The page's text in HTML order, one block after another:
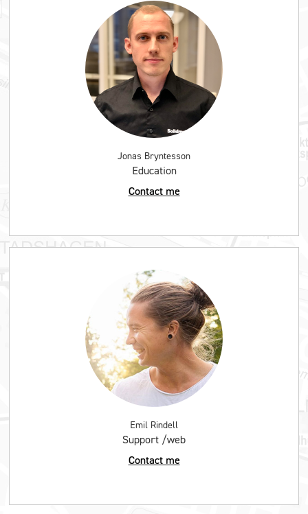
Jonas Bryntesson
Education
Contact me
Emil Rindell
Support /web
Contact me